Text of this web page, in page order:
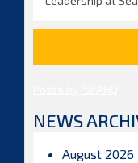
NEWS
August 2026